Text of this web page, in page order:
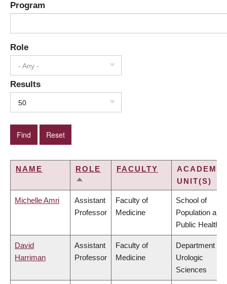
Program
Role
- Any -
Results
50
NAME
ROLE
SORT
FACULTY
ACADEMIC
UNIT(S)
Michelle Amri
Assistant
Professor
Faculty of
Medicine
School of
Population and
Public Health
David
Harriman
Assistant
Professor
Faculty of
Medicine
Department of
Urologic
Sciences